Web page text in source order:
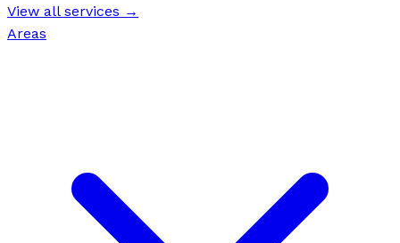
View all services →
Areas